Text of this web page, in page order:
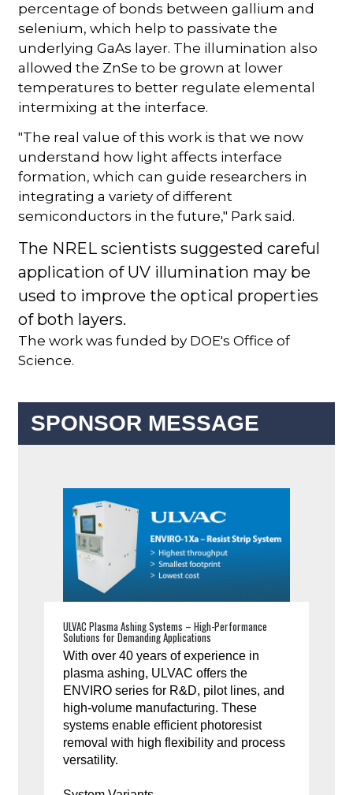
percentage of bonds between gallium and
selenium, which help to passivate the
underlying GaAs layer. The illumination also
allowed the ZnSe to be grown at lower
temperatures to better regulate elemental
intermixing at the interface.
"The real value of this work is that we now
understand how light affects interface
formation, which can guide researchers in
integrating a variety of different
semiconductors in the future," Park said.
The NREL scientists suggested careful
application of UV illumination may be
used to improve the optical properties
of both layers.
The work was funded by DOE's Office of
Science.
SPONSOR MESSAGE
ULVAC Plasma Ashing Systems – High-Performance
Solutions for Demanding Applications
With over 40 years of experience in
plasma ashing, ULVAC offers the
ENVIRO series for R&D, pilot lines, and
high-volume manufacturing. These
systems enable efficient photoresist
removal with high flexibility and process
versatility.